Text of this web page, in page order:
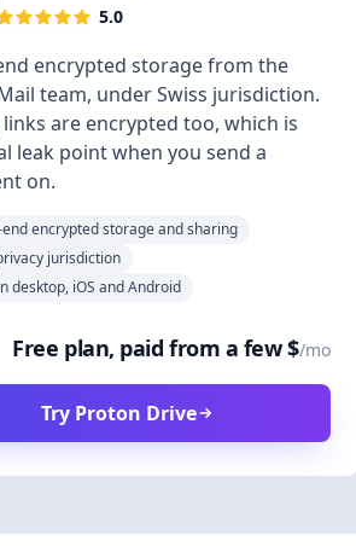
5.0
encrypted storage from the
team, under Swiss jurisdiction.
are encrypted too, which is
leak point when you send a
on.
end encrypted storage and sharing
jurisdiction
desktop, iOS and Android
Free plan, paid from a few $/mo
Try Proton Drive